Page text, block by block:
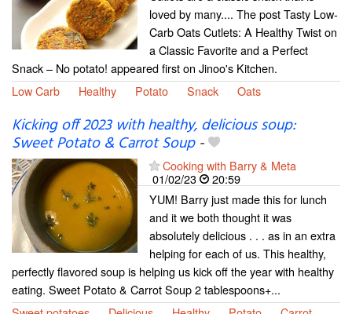
loved by many.... The post Tasty Low-
Carb Oats Cutlets: A Healthy Twist on
a Classic Favorite and a Perfect
Snack – No potato! appeared first on Jinoo's Kitchen.
Low Carb
Healthy Potato Snack Oats
Kicking off 2023 with healthy, delicious soup:
Sweet Potato & Carrot Soup-
Cooking with Barry & Meta
01/02/23
20:59
YUM! Barry just made this for lunch
and it we both thought it was
absolutely delicious . . . as in an extra
helping for each of us. This healthy,
perfectly flavored soup is helping us kick off the year with healthy
eating. Sweet Potato & Carrot Soup 2 tablespoons+...